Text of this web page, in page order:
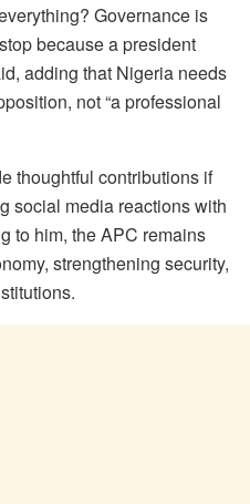
Governance is
because a president
adding that Nigeria needs
not “a professional
thoughtful contributions if
social media reactions with
to him, the APC remains
strengthening security,